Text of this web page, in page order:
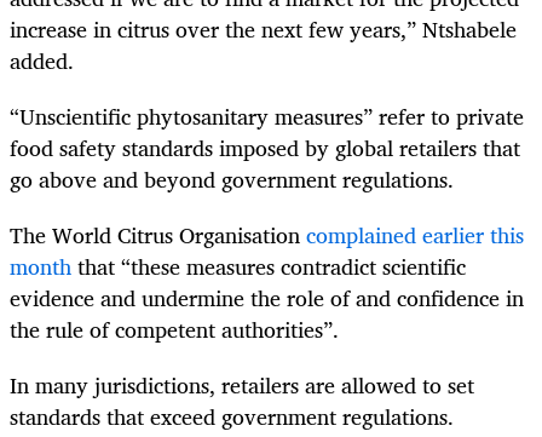
increase in citrus over the next few years,” Ntshabele
added.
“Unscientific phytosanitary measures” refer to private
food safety standards imposed by global retailers that
go above and beyond government regulations.
The World Citrus Organisationcomplained earlier this
monththat “these measures contradict scientific
evidence and undermine the role of and confidence in
the rule of competent authorities”.
In many jurisdictions, retailers are allowed to set
standards that exceed government regulations.